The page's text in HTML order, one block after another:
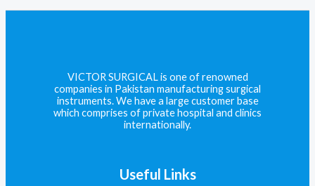
VICTOR SURGICAL is one of renowned
companies in Pakistan manufacturing surgical
instruments. We have a large customer base
which comprises of private hospital and clinics
internationally.
Useful Links